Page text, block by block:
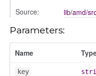
Source:
lib/amd/
Parameters:
Name
key